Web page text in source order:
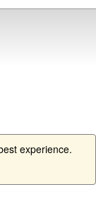
experience.